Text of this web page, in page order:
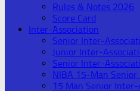
Rules & Notes 2026
Score Card
Inter-Association
Senior Inter-
Junior Inter-
Senior Inter-
NIBA 15-Man
15 Man Senior